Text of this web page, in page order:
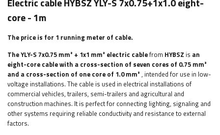
Electric cable HYBSZ YLY-S 7x0.75+1x1.0 eight-
core - 1m
The price is for 1 running meter of cable.
The YLY-S 7x0.75 mm² + 1x1 mm² electric cablefrom HYBSZ is an
eight-core cablewith a cross-section of seven cores of 0.75 mm²
and a cross-section of one core of 1.0 mm² , intended for use in low-
voltage installations. The cable is used in electrical installations of
commercial vehicles, trailers, semi-trailers and agricultural and
construction machines. It is perfect for connecting lighting, signaling and
other systems requiring reliable conductivity and resistance to external
factors.